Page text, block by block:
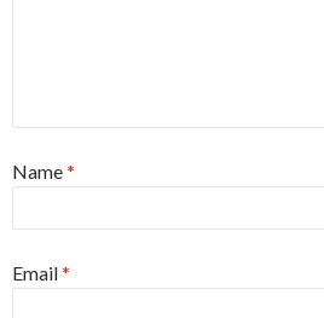
Name*
Email*